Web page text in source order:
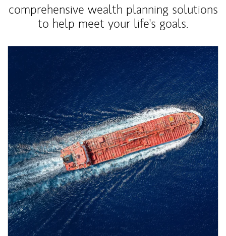
comprehensive wealth planning solutions
to help meet your life's goals.